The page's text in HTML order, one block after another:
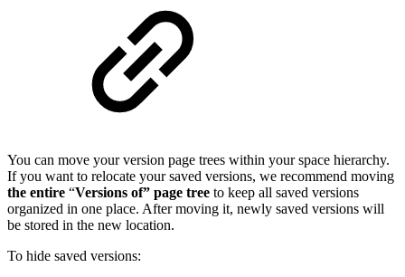
You can move your version page trees within your space hierarchy.
If you want to relocate your saved versions, we recommend moving
the entire “Versions of” page tree to keep all saved versions
organized in one place. After moving it, newly saved versions will
be stored in the new location.
To hide saved versions: